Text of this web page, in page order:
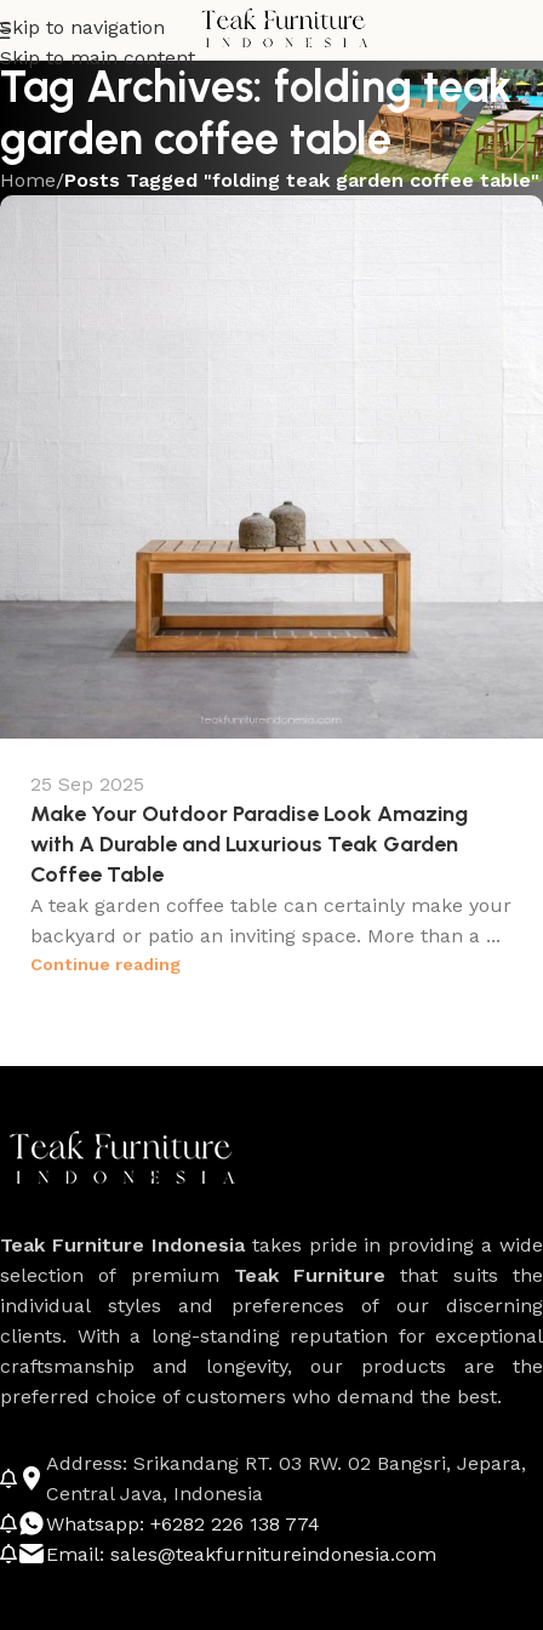
Skip to navigation
Skip to main content
Tag Archives: folding teak
garden coffee table
Home/Posts Tagged "folding teak garden coffee table"
25 Sep 2025
Make Your Outdoor Paradise Look Amazing
with A Durable and Luxurious Teak Garden
Coffee Table
A teak garden coffee table can certainly make your
backyard or patio an inviting space. More than a ...
Continue reading
Teak Furniture Indonesiatakes pride in providing a wide
selection of premium Teak Furniture that suits the
individual styles and preferences of our discerning
clients. With a long-standing reputation for exceptional
craftsmanship and longevity, our products are the
preferred choice of customers who demand the best.
Address: Srikandang RT. 03 RW. 02 Bangsri, Jepara,
Central Java, Indonesia
Whatsapp: +6282 226 138 774
Email: sales@teakfurnitureindonesia.com